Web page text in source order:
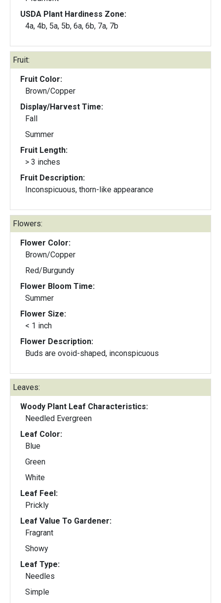
USDA Plant Hardiness Zone:
4a, 4b, 5a, 5b, 6a, 6b, 7a, 7b
Fruit:
Fruit Color:
Brown/Copper
Display/Harvest Time:
Fall
Summer
Fruit Length:
> 3 inches
Fruit Description:
Inconspicuous, thorn-like appearance
Flowers:
Flower Color:
Brown/Copper
Red/Burgundy
Flower Bloom Time:
Summer
Flower Size:
< 1 inch
Flower Description:
Buds are ovoid-shaped, inconspicuous
Leaves:
Woody Plant Leaf Characteristics:
Needled Evergreen
Leaf Color:
Blue
Green
White
Leaf Feel:
Prickly
Leaf Value To Gardener:
Fragrant
Showy
Leaf Type:
Needles
Simple